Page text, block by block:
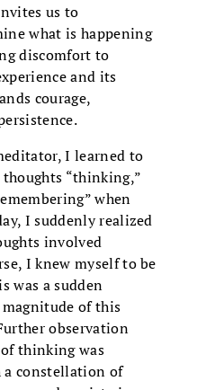
us to
what is happening
discomfort to
and its
courage,
I learned to
“thinking,”
when
I suddenly realized
involved
I knew myself to be
was a sudden
of this
observation
thinking was
constellation of